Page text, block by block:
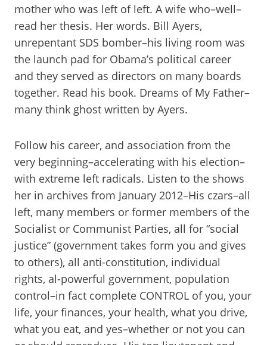
mother who was left of left. A wife who–well–
read her thesis. Her words. Bill Ayers,
unrepentant SDS bomber–his living room was
the launch pad for Obama’s political career
and they served as directors on many boards
together. Read his book. Dreams of My Father–
many think ghost written by Ayers.
Follow his career, and association from the
very beginning–accelerating with his election–
with extreme left radicals. Listen to the shows
her in archives from January 2012–His czars–all
left, many members or former members of the
Socialist or Communist Parties, all for “social
justice” (government takes form you and gives
to others), all anti-constitution, individual
rights, al-powerful government, population
control–in fact complete CONTROL of you, your
life, your finances, your health, what you drive,
what you eat, and yes–whether or not you can